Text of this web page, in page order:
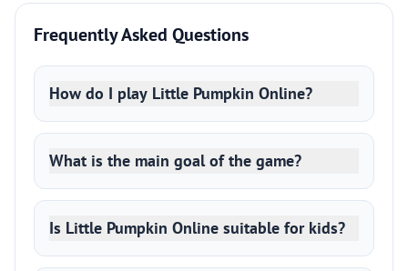
Frequently Asked Questions
How do I play Little Pumpkin Online?
What is the main goal of the game?
Is Little Pumpkin Online suitable for kids?